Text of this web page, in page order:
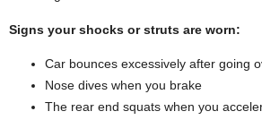
Signs your shocks or struts are worn:
Car bounces excessively after going
Nose dives when you brake
The rear end squats when you